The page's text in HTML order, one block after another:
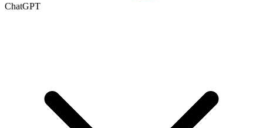
ChatGPT